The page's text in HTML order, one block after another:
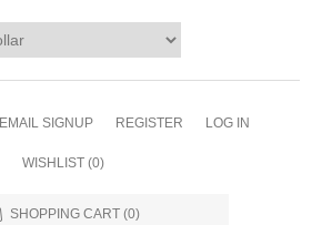
EMAIL SIGNUP REGISTER LOG IN
WISHLIST (0)
SHOPPING CART (0)